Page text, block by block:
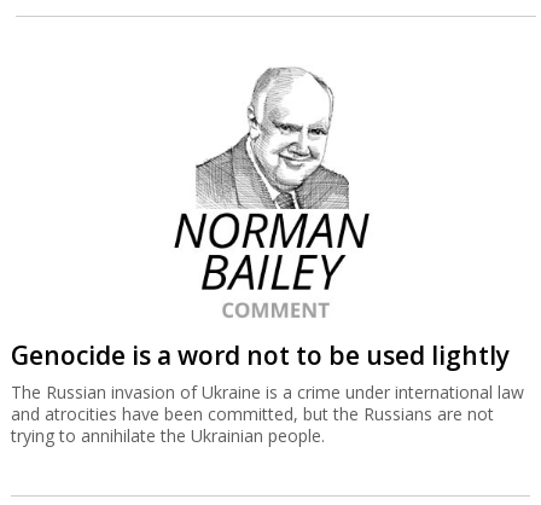
Genocide is a word not to be used lightly
The Russian invasion of Ukraine is a crime under international law
and atrocities have been committed, but the Russians are not
trying to annihilate the Ukrainian people.